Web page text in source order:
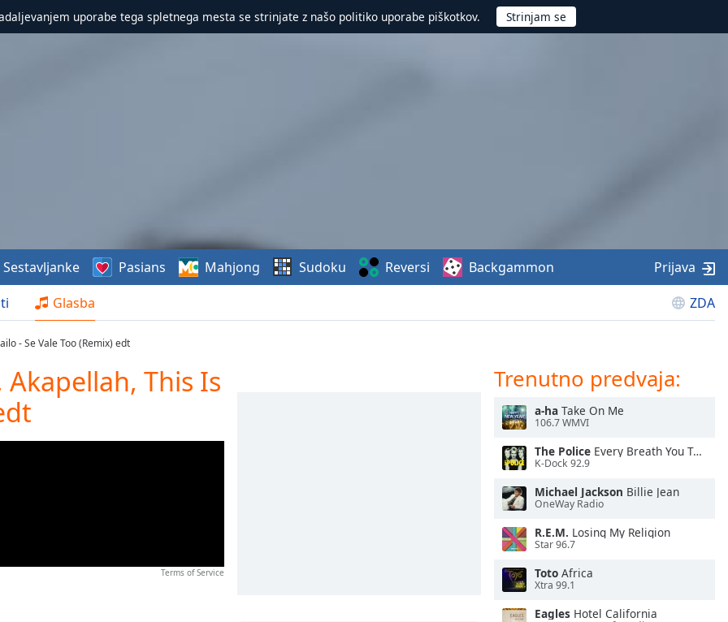
uporabe tega spletnega mesta se strinjate z našo politiko uporabe piškotkov.
Glasba ZDA
Sestavljanke Pasians Mahjong Sudoku Reversi Backgammon Prijava
- Se Vale Too (Remix) edt
Akapellah, This Is
Terms of Service
Trenutno predvaja:
a-ha Take On Me
106.7 WMVI
The Police Every Breath You Take
K-Dock 92.9
Michael Jackson Billie Jean
OneWay Radio
R.E.M. Losing My Religion
Star 96.7
Toto Africa
Xtra 99.1
Eagles Hotel California